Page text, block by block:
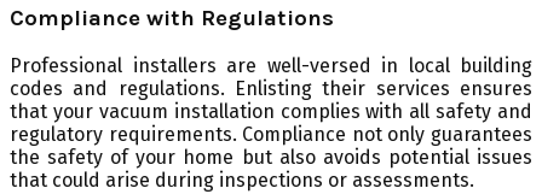
Compliance with Regulations
Professional installers are well-versed in local building
codes and regulations. Enlisting their services ensures
that your vacuum installation complies with all safety and
regulatory requirements. Compliance not only guarantees
the safety of your home but also avoids potential issues
that could arise during inspections or assessments.